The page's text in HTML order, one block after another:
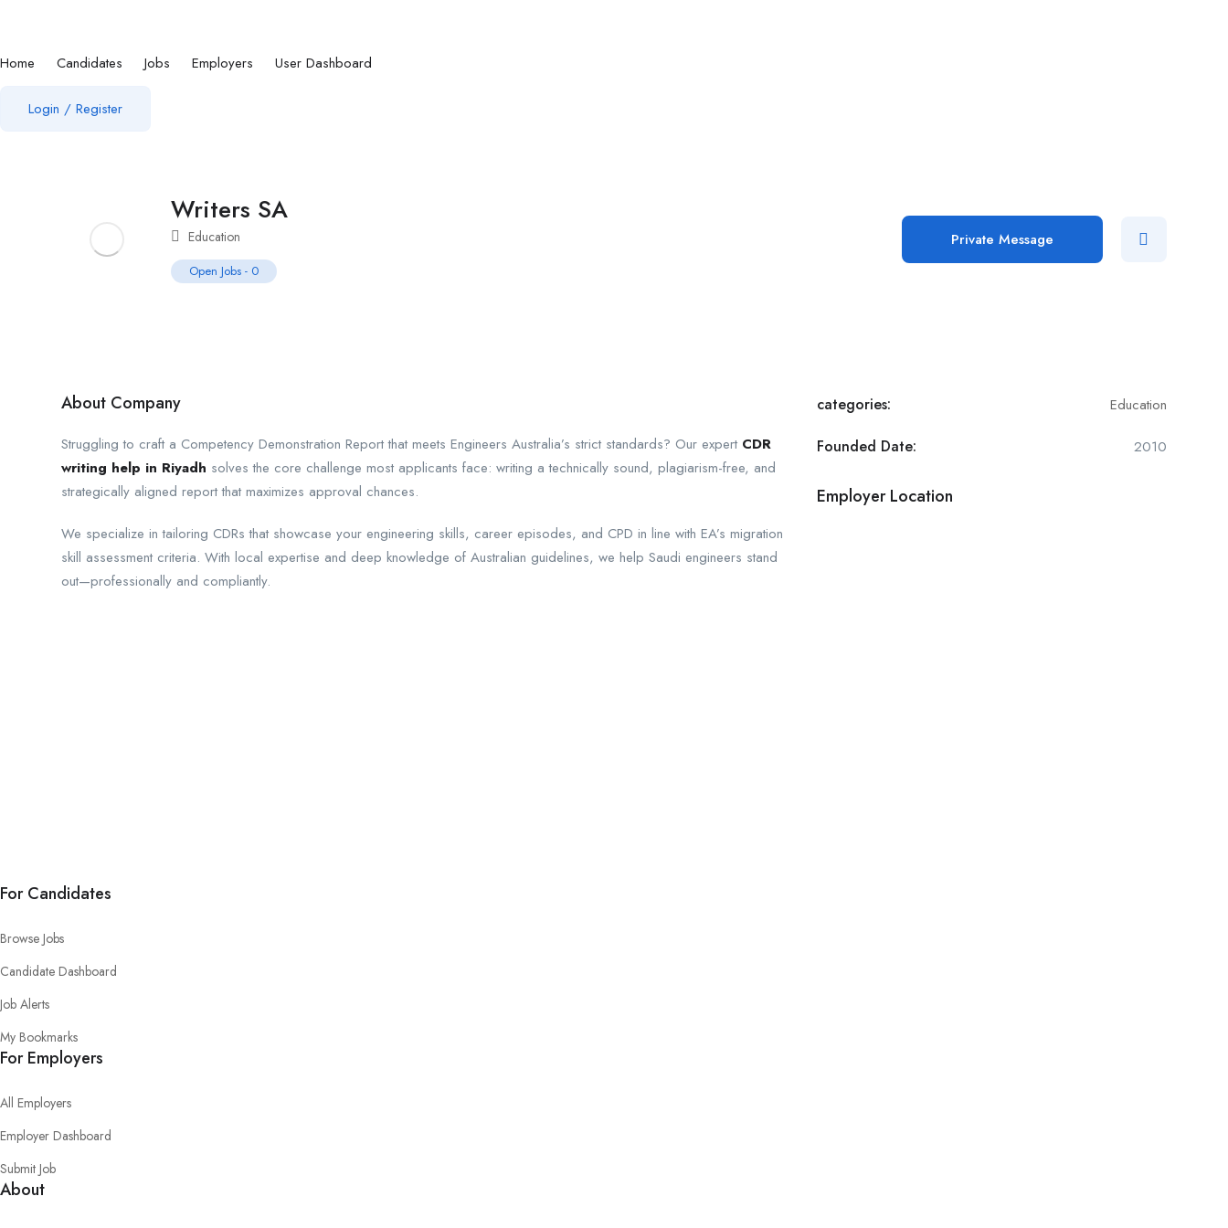
Home Candidates Jobs Employers User Dashboard
Login / Register
Writers SA
Education
Open Jobs - 0
Private Message
About Company
Struggling to craft a Competency Demonstration Report that meets Engineers Australia’s strict standards? Our expert CDR
writing help in Riyadh solves the core challenge most applicants face: writing a technically sound, plagiarism-free, and
strategically aligned report that maximizes approval chances.
We specialize in tailoring CDRs that showcase your engineering skills, career episodes, and CPD in line with EA’s migration
skill assessment criteria. With local expertise and deep knowledge of Australian guidelines, we help Saudi engineers stand
out—professionally and compliantly.
categories: Education
Founded Date: 2010
Employer Location
For Candidates
Browse Jobs
Candidate Dashboard
Job Alerts
My Bookmarks
For Employers
All Employers
Employer Dashboard
Submit Job
About